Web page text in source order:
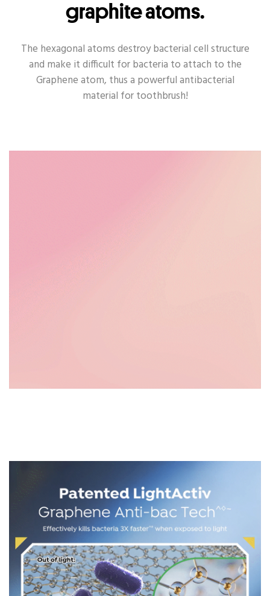
graphite atoms.
The hexagonal atoms destroy bacterial cell structure
and make it difficult for bacteria to attach to the
Graphene atom, thus a powerful antibacterial
material for toothbrush!